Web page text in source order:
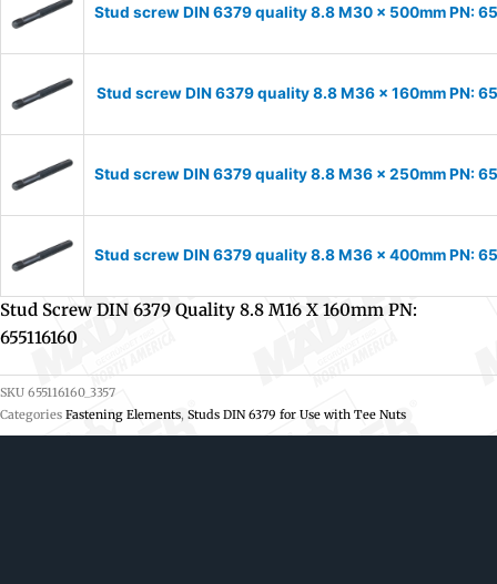
Stud screw DIN 6379 quality 8.8 M30 x 500mm PN:
Stud screw DIN 6379 quality 8.8 M36 x 160mm PN:
Stud screw DIN 6379 quality 8.8 M36 x 250mm PN:
Stud screw DIN 6379 quality 8.8 M36 x 400mm PN:
Stud Screw DIN 6379 Quality 8.8 M16 X 160mm PN:
655116160
SKU 655116160_3357
Categories Fastening Elements, Studs DIN 6379 for Use with Tee Nuts